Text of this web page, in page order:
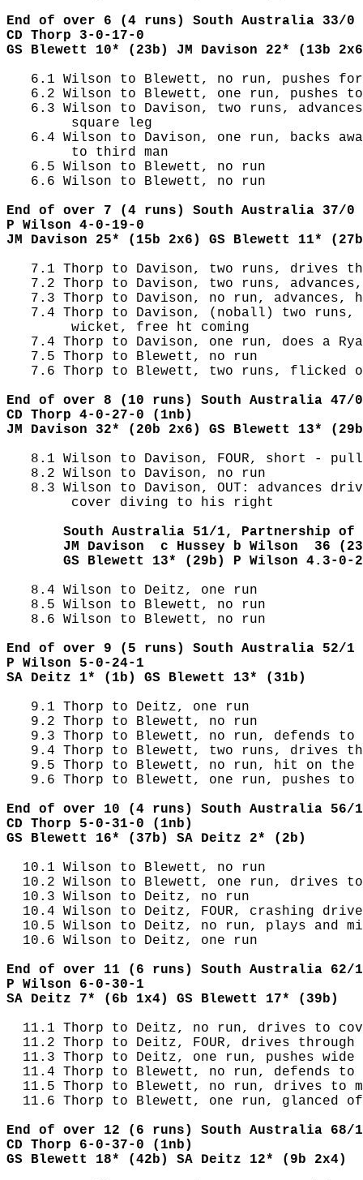
End of over 6 (4 runs) South Australia 33/0
CD Thorp 3-0-17-0
GS Blewett 10* (23b) JM Davison 22* (13b
6.1 Wilson to Blewett, no run, pushes
6.2 Wilson to Blewett, one run, pushes
6.3 Wilson to Davison, two runs,
        square leg
6.4 Wilson to Davison, one run, backs
        to third man
   6.5 Wilson to Blewett, no run
   6.6 Wilson to Blewett, no run
End of over 7 (4 runs) South Australia 37/0
P Wilson 4-0-19-0
JM Davison 25* (15b 2x6) GS Blewett 11*
7.1 Thorp to Davison, two runs, drives
7.2 Thorp to Davison, two runs,
7.3 Thorp to Davison, no run, advances,
7.4 Thorp to Davison, (noball) two runs,
        wicket, free ht coming
7.4 Thorp to Davison, one run, does a
   7.5 Thorp to Blewett, no run
7.6 Thorp to Blewett, two runs, flicked
End of over 8 (10 runs) South Australia 47/
CD Thorp 4-0-27-0 (1nb)
JM Davison 32* (20b 2x6) GS Blewett 13*
8.1 Wilson to Davison, FOUR, short -
   8.2 Wilson to Davison, no run
8.3 Wilson to Davison, OUT: advances
        cover diving to his right
South Australia 51/1, Partnership of
JM Davison  c Hussey b Wilson  36
GS Blewett 13* (29b) P Wilson 4.3-0-
   8.4 Wilson to Deitz, one run
   8.5 Wilson to Blewett, no run
   8.6 Wilson to Blewett, no run
End of over 9 (5 runs) South Australia 52/1
P Wilson 5-0-24-1
SA Deitz 1* (1b) GS Blewett 13* (31b)
   9.1 Thorp to Deitz, one run
   9.2 Thorp to Blewett, no run
9.3 Thorp to Blewett, no run, defends to
9.4 Thorp to Blewett, two runs, drives
9.5 Thorp to Blewett, no run, hit on the
9.6 Thorp to Blewett, one run, pushes to
End of over 10 (4 runs) South Australia 56/
CD Thorp 5-0-31-0 (1nb)
GS Blewett 16* (37b) SA Deitz 2* (2b)
  10.1 Wilson to Blewett, no run
10.2 Wilson to Blewett, one run, drives
  10.3 Wilson to Deitz, no run
10.4 Wilson to Deitz, FOUR, crashing
10.5 Wilson to Deitz, no run, plays and
  10.6 Wilson to Deitz, one run
End of over 11 (6 runs) South Australia 62/
P Wilson 6-0-30-1
SA Deitz 7* (6b 1x4) GS Blewett 17* (39b)
11.1 Thorp to Deitz, no run, drives to
11.2 Thorp to Deitz, FOUR, drives through
11.3 Thorp to Deitz, one run, pushes wide
11.4 Thorp to Blewett, no run, defends to
11.5 Thorp to Blewett, no run, drives to
11.6 Thorp to Blewett, one run, glanced
End of over 12 (6 runs) South Australia 68/
CD Thorp 6-0-37-0 (1nb)
GS Blewett 18* (42b) SA Deitz 12* (9b 2x4)